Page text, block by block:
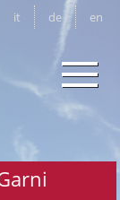
it de en